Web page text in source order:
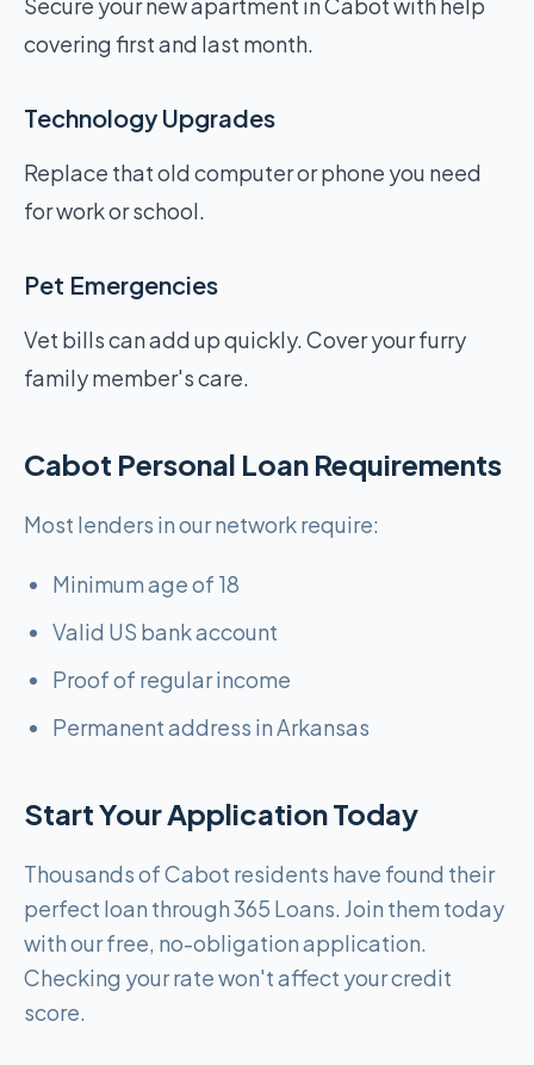
covering first and last month.
Technology Upgrades
Replace that old computer or phone you need
for work or school.
Pet Emergencies
Vet bills can add up quickly. Cover your furry
family member's care.
Cabot Personal Loan Requirements
Most lenders in our network require:
Minimum age of 18
Valid US bank account
Proof of regular income
Permanent address in Arkansas
Start Your Application Today
Thousands of Cabot residents have found their
perfect loan through 365 Loans. Join them today
with our free, no-obligation application.
Checking your rate won't affect your credit
score.